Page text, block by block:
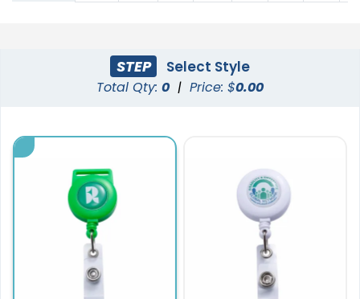
STEP Select Style
Total Qty: 0 | Price: $0.00